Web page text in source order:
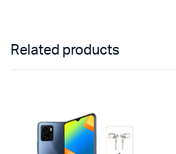
Related products